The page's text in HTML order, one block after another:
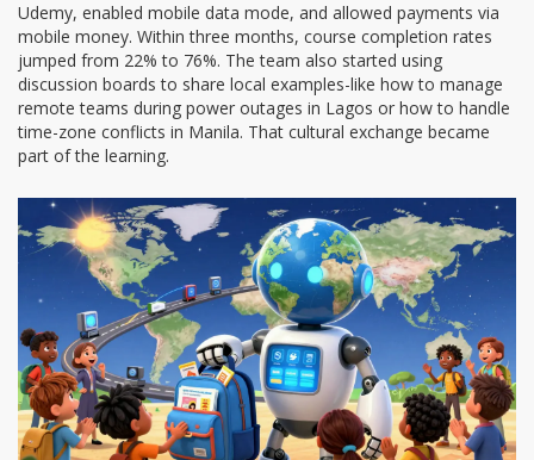
Udemy, enabled mobile data mode, and allowed payments via
mobile money. Within three months, course completion rates
jumped from 22% to 76%. The team also started using
discussion boards to share local examples-like how to manage
remote teams during power outages in Lagos or how to handle
time-zone conflicts in Manila. That cultural exchange became
part of the learning.